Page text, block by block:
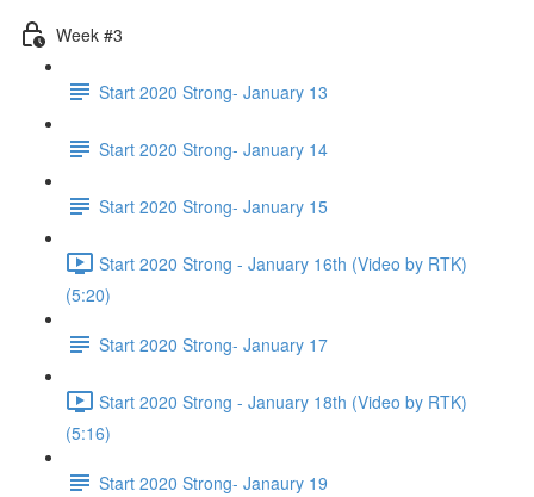
Week #3
Start 2020 Strong- January 13
Start 2020 Strong- January 14
Start 2020 Strong- January 15
Start 2020 Strong - January 16th (Video by RTK)
(5:20)
Start 2020 Strong- January 17
Start 2020 Strong - January 18th (Video by RTK)
(5:16)
Start 2020 Strong- Janaury 19